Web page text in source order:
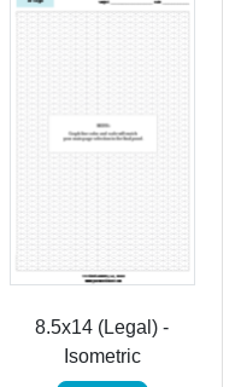
8.5x14 (Legal) -
Isometric